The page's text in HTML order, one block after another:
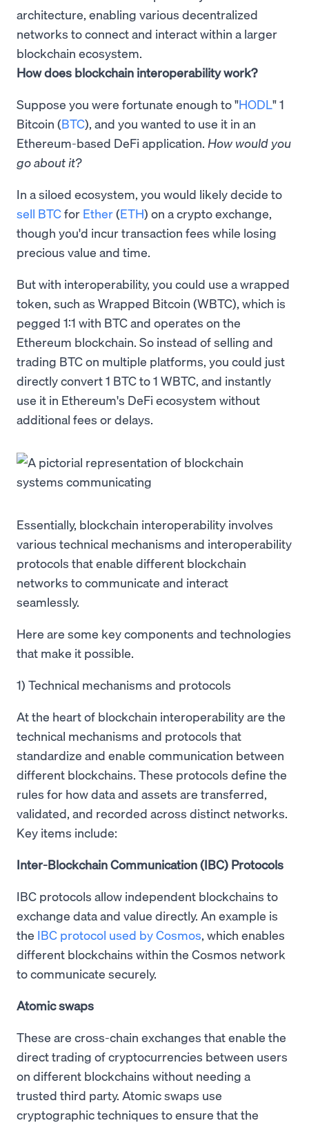
architecture, enabling various decentralized
networks to connect and interact within a larger
blockchain ecosystem.
How does blockchain interoperability work?
Suppose you were fortunate enough to "HODL" 1
Bitcoin (BTC), and you wanted to use it in an
Ethereum-based DeFi application. How would you
go about it?
In a siloed ecosystem, you would likely decide to
sell BTCfor Ether(ETH) on a crypto exchange,
though you'd incur transaction fees while losing
precious value and time.
But with interoperability, you could use a wrapped
token, such as Wrapped Bitcoin (WBTC), which is
pegged 1:1 with BTC and operates on the
Ethereum blockchain. So instead of selling and
trading BTC on multiple platforms, you could just
directly convert 1 BTC to 1 WBTC, and instantly
use it in Ethereum's DeFi ecosystem without
additional fees or delays.
Essentially, blockchain interoperability involves
various technical mechanisms and interoperability
protocols that enable different blockchain
networks to communicate and interact
seamlessly.
Here are some key components and technologies
that make it possible.
1) Technical mechanisms and protocols
At the heart of blockchain interoperability are the
technical mechanisms and protocols that
standardize and enable communication between
different blockchains. These protocols define the
rules for how data and assets are transferred,
validated, and recorded across distinct networks.
Key items include:
Inter-Blockchain Communication (IBC) Protocols
IBC protocols allow independent blockchains to
exchange data and value directly. An example is
the IBC protocol used by Cosmos, which enables
different blockchains within the Cosmos network
to communicate securely.
Atomic swaps
These are cross-chain exchanges that enable the
direct trading of cryptocurrencies between users
on different blockchains without needing a
trusted third party. Atomic swaps use
cryptographic techniques to ensure that the